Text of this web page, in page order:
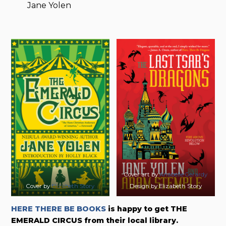
Jane Yolen
Cover byElizabeth Story
Cover art byAnabelle Gerardy
Design by Elizabeth Story
HERE THERE BE BOOKS is happy to get THE
EMERALD CIRCUS from their local library.